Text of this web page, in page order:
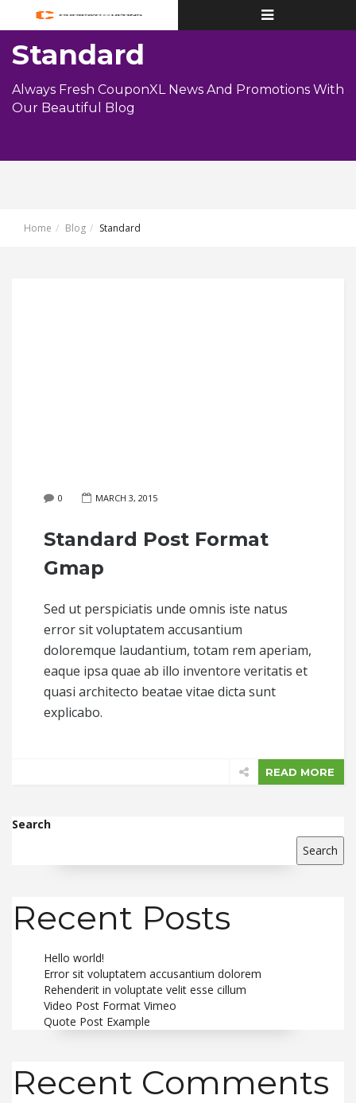
Toggle
navigation
Standard
Always Fresh CouponXL News And Promotions With
Our Beautiful Blog
Home Blog Standard
0 MARCH 3, 2015
Standard Post Format
Gmap
Sed ut perspiciatis unde omnis iste natus
error sit voluptatem accusantium
doloremque laudantium, totam rem aperiam,
eaque ipsa quae ab illo inventore veritatis et
quasi architecto beatae vitae dicta sunt
explicabo.
READ MORE
Search
Search
Recent Posts
Hello world!
Error sit voluptatem accusantium dolorem
Rehenderit in voluptate velit esse cillum
Video Post Format Vimeo
Quote Post Example
Recent Comments